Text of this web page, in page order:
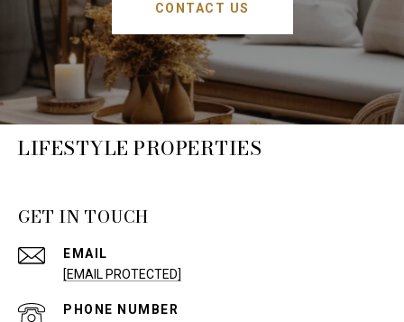
CONTACT US
LIFESTYLE PROPERTIES
GET IN TOUCH
EMAIL
[EMAIL PROTECTED]
PHONE NUMBER